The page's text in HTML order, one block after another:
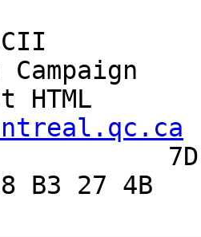
B3 27 4B